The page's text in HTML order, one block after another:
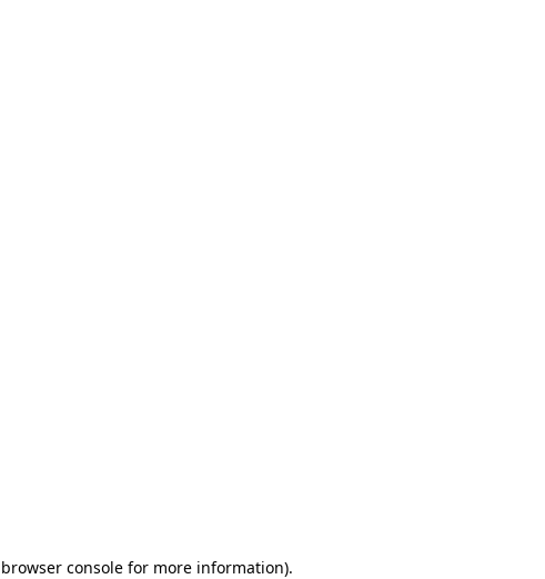
browser consolefor more information).